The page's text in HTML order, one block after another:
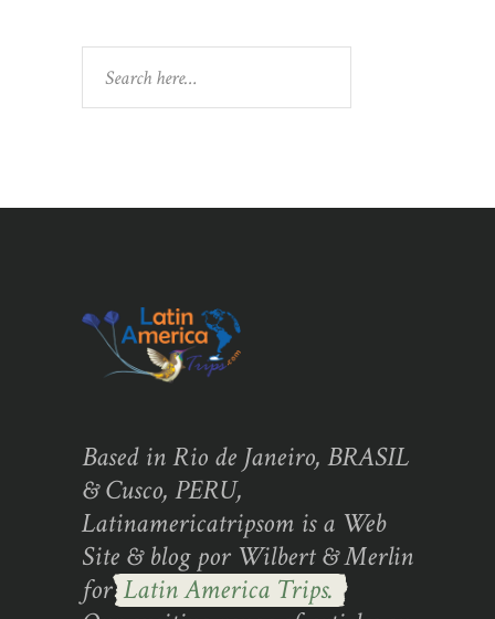
Based in Rio de Janeiro, BRASIL
& Cusco, PERU,
Latinamericatripsom is a Web
Site & blog por Wilbert & Merlin
forLatin America Trips.